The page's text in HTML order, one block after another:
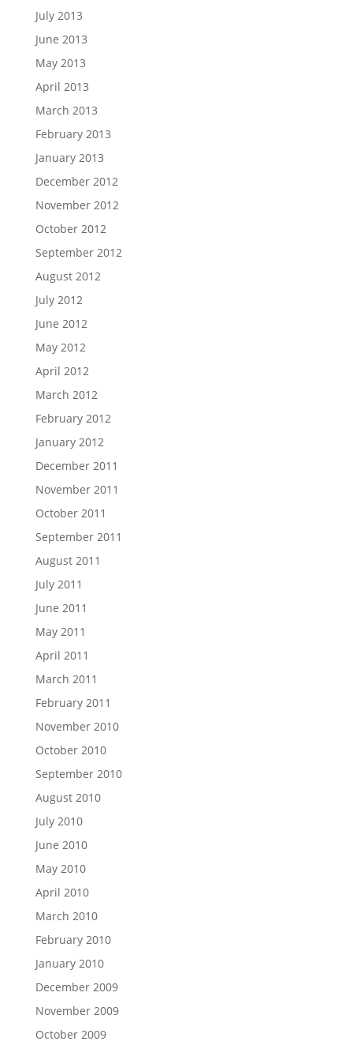
July 2013
June 2013
May 2013
April 2013
March 2013
February 2013
January 2013
December 2012
November 2012
October 2012
September 2012
August 2012
July 2012
June 2012
May 2012
April 2012
March 2012
February 2012
January 2012
December 2011
November 2011
October 2011
September 2011
August 2011
July 2011
June 2011
May 2011
April 2011
March 2011
February 2011
November 2010
October 2010
September 2010
August 2010
July 2010
June 2010
May 2010
April 2010
March 2010
February 2010
January 2010
December 2009
November 2009
October 2009